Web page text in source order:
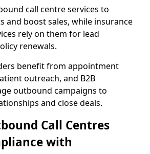
call centre services to
and boost sales, while insurance
rely on them for lead
renewals.
benefit from appointment
outreach, and B2B
outbound campaigns to
and close deals.
Call Centres
with